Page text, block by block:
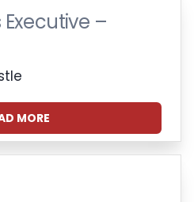
–
MORE